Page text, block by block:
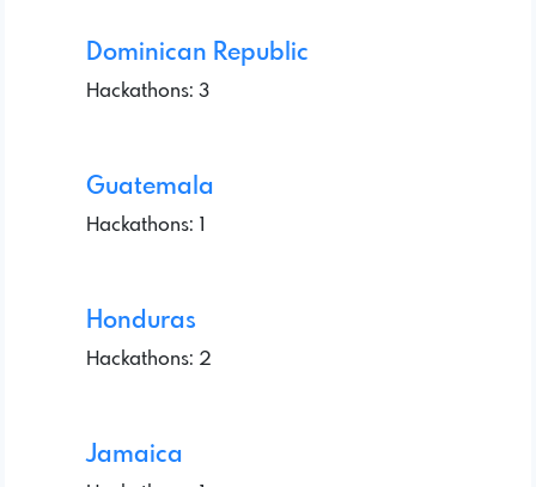
Dominican Republic
Hackathons: 3
Guatemala
Hackathons: 1
Honduras
Hackathons: 2
Jamaica